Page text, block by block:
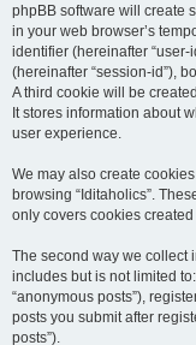
phpBB software will create
in your web browser’s
identifier (hereinafter
(hereinafter “session-id”),
A third cookie will be
It stores information about
user experience.
We may also create
browsing “Iditaholics”.
only covers cookies
The second way we collect
includes but is not limited
“anonymous posts”),
posts you submit after
posts”).